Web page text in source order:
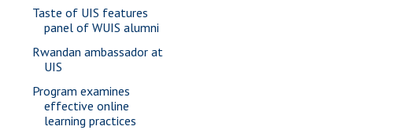
Taste of UIS features
panel of WUIS alumni
Rwandan ambassador at
UIS
Program examines
effective online
learning practices